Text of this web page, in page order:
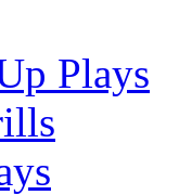
Plays